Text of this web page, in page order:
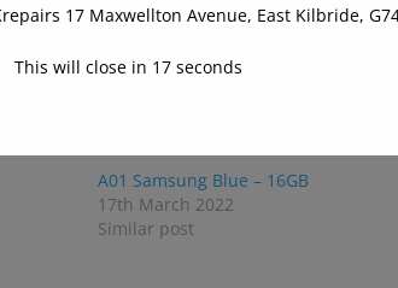
A01 Samsung Blue – 16GB
17th March 2022
Similar post
17 Maxwellton Avenue, East Kilbride,
This will close in 16seconds